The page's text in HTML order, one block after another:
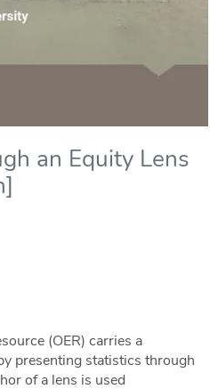
an Equity Lens
(OER) carries a
presenting statistics through
of a lens is used